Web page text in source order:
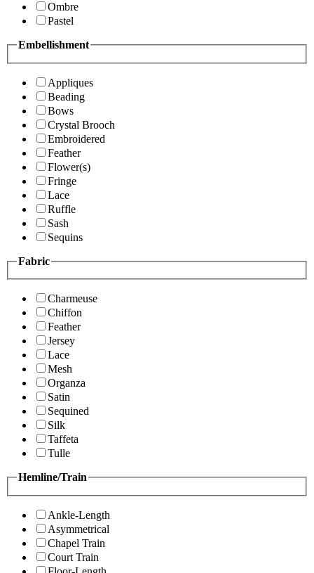
Ombre
Pastel
Embellishment
Appliques
Beading
Bows
Crystal Brooch
Embroidered
Feather
Flower(s)
Fringe
Lace
Ruffle
Sash
Sequins
Fabric
Charmeuse
Chiffon
Feather
Jersey
Lace
Mesh
Organza
Satin
Sequined
Silk
Taffeta
Tulle
Hemline/Train
Ankle-Length
Asymmetrical
Chapel Train
Court Train